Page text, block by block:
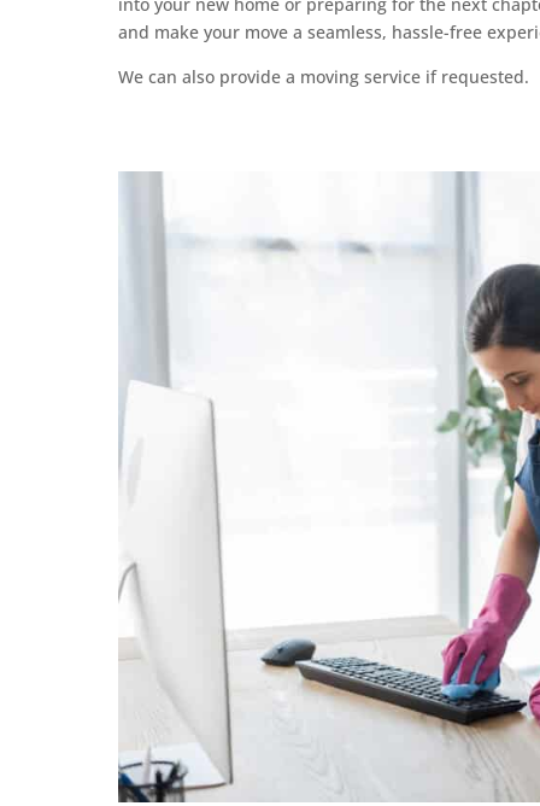
and make your move a seamless, hassle-free
We can also provide a moving service if requested.